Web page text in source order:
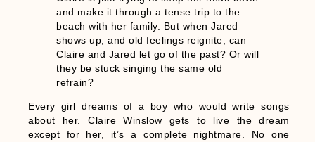
and make it through a tense trip to the
beach with her family. But when Jared
shows up, and old feelings reignite, can
Claire and Jared let go of the past? Or will
they be stuck singing the same old
refrain?
Every girl dreams of a boy who would write songs
about her. Claire Winslow gets to live the dream
except for her, it’s a complete nightmare. No one